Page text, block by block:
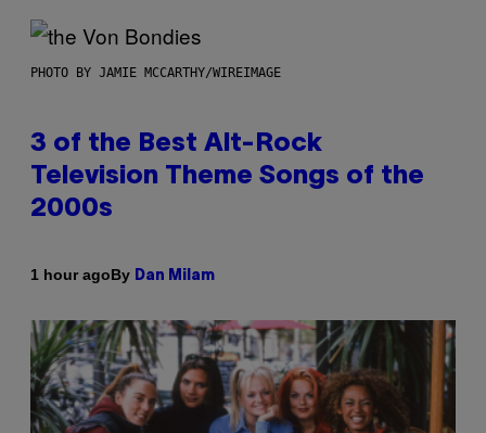
PHOTO BY JAMIE MCCARTHY/WIREIMAGE
3 of the Best Alt-Rock
Television Theme Songs of the
2000s
1 hour agoBy Dan Milam